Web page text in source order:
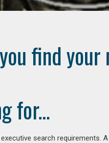
find your
for...
search requirements.